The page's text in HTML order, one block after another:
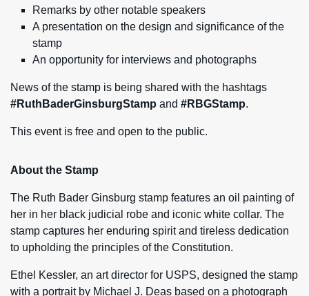
Remarks by other notable speakers
A presentation on the design and significance of the
stamp
An opportunity for interviews and photographs
News of the stamp is being shared with the hashtags
#RuthBaderGinsburgStamp and #RBGStamp.
This event is free and open to the public.
About the Stamp
The Ruth Bader Ginsburg stamp features an oil painting of
her in her black judicial robe and iconic white collar. The
stamp captures her enduring spirit and tireless dedication
to upholding the principles of the Constitution.
Ethel Kessler, an art director for USPS, designed the stamp
with a portrait by Michael J. Deas based on a photograph